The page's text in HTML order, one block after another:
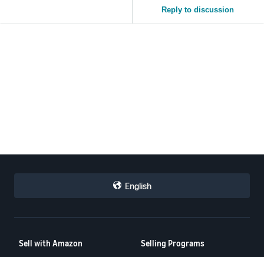
Reply to discussion
English
Sell with Amazon
Selling Programs